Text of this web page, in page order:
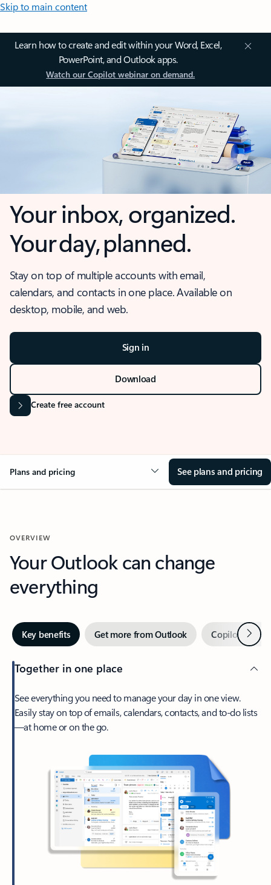
Skip to main content
Learn how to create and edit within your Word, Excel,
PowerPoint, and Outlook apps.
Watch our Copilot webinar on demand.
Your inbox, organized.
Your day, planned.
Stay on top of multiple accounts with email,
calendars, and contacts in one place. Available on
desktop, mobile, and web.
Sign in
Download
Create free account
Plans and pricing See plans and pricing
OVERVIEW
Your Outlook can change
everything
Key benefits Get more from Outlook Copilot inNext
Together in one place
See everything you need to manage your day in one view.
Easily stay on top of emails, calendars, contacts, and to-do lists
—at home or on the go.